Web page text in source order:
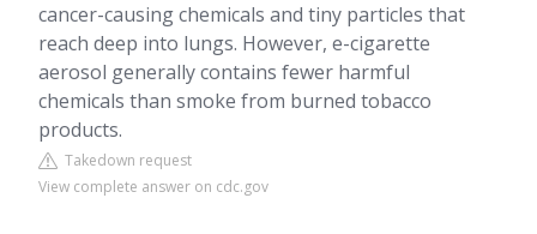
cancer-causing chemicals and tiny particles that
reach deep into lungs. However, e-cigarette
aerosol generally contains fewer harmful
chemicals than smoke from burned tobacco
products.
Takedown request
View complete answer on cdc.gov